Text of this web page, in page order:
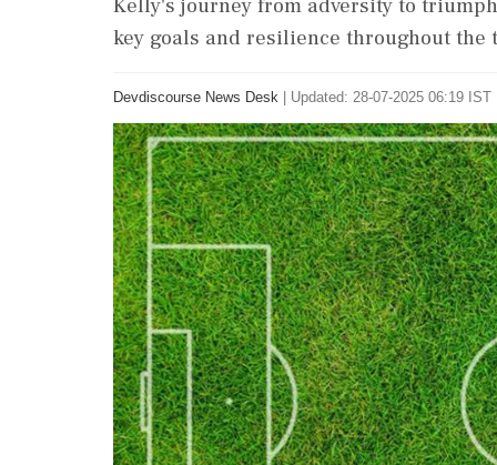
Kelly's journey from adversity to
key goals and resilience throughout the
Devdiscourse News Desk Updated: 28-07-2025 06:19